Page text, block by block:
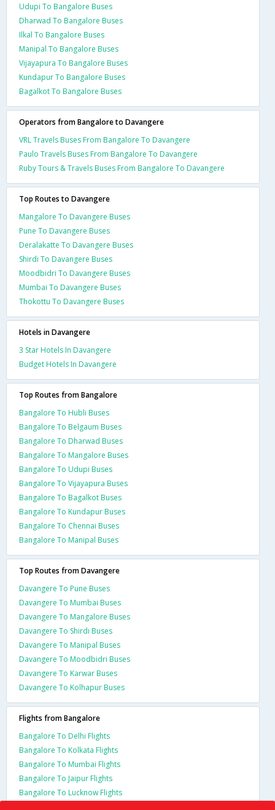
Udupi To Bangalore Buses
Dharwad To Bangalore Buses
Ilkal To Bangalore Buses
Manipal To Bangalore Buses
Vijayapura To Bangalore Buses
Kundapur To Bangalore Buses
Bagalkot To Bangalore Buses
Operators from Bangalore to Davangere
VRL Travels Buses From Bangalore To Davangere
Paulo Travels Buses From Bangalore To Davangere
Ruby Tours & Travels Buses From Bangalore To Davangere
Top Routes to Davangere
Mangalore To Davangere Buses
Pune To Davangere Buses
Deralakatte To Davangere Buses
Shirdi To Davangere Buses
Moodbidri To Davangere Buses
Mumbai To Davangere Buses
Thokottu To Davangere Buses
Hotels in Davangere
3 Star Hotels In Davangere
Budget Hotels In Davangere
Top Routes from Bangalore
Bangalore To Hubli Buses
Bangalore To Belgaum Buses
Bangalore To Dharwad Buses
Bangalore To Mangalore Buses
Bangalore To Udupi Buses
Bangalore To Vijayapura Buses
Bangalore To Bagalkot Buses
Bangalore To Kundapur Buses
Bangalore To Chennai Buses
Bangalore To Manipal Buses
Top Routes from Davangere
Davangere To Pune Buses
Davangere To Mumbai Buses
Davangere To Mangalore Buses
Davangere To Shirdi Buses
Davangere To Manipal Buses
Davangere To Moodbidri Buses
Davangere To Karwar Buses
Davangere To Kolhapur Buses
Flights from Bangalore
Bangalore To Delhi Flights
Bangalore To Kolkata Flights
Bangalore To Mumbai Flights
Bangalore To Jaipur Flights
Bangalore To Lucknow Flights